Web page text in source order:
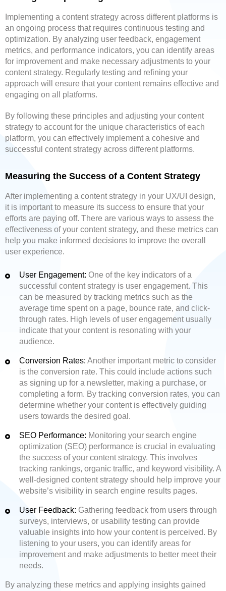
Implementing a content strategy across different platforms is
an ongoing process that requires continuous testing and
optimization. By analyzing user feedback, engagement
metrics, and performance indicators, you can identify areas
for improvement and make necessary adjustments to your
content strategy. Regularly testing and refining your
approach will ensure that your content remains effective and
engaging on all platforms.
By following these principles and adjusting your content
strategy to account for the unique characteristics of each
platform, you can effectively implement a cohesive and
successful content strategy across different platforms.
Measuring the Success of a Content Strategy
After implementing a content strategy in your UX/UI design,
it is important to measure its success to ensure that your
efforts are paying off. There are various ways to assess the
effectiveness of your content strategy, and these metrics can
help you make informed decisions to improve the overall
user experience.
User Engagement: One of the key indicators of a
successful content strategy is user engagement. This
can be measured by tracking metrics such as the
average time spent on a page, bounce rate, and click-
through rates. High levels of user engagement usually
indicate that your content is resonating with your
audience.
Conversion Rates: Another important metric to consider
is the conversion rate. This could include actions such
as signing up for a newsletter, making a purchase, or
completing a form. By tracking conversion rates, you can
determine whether your content is effectively guiding
users towards the desired goal.
SEO Performance: Monitoring your search engine
optimization (SEO) performance is crucial in evaluating
the success of your content strategy. This involves
tracking rankings, organic traffic, and keyword visibility. A
well-designed content strategy should help improve your
website’s visibility in search engine results pages.
User Feedback: Gathering feedback from users through
surveys, interviews, or usability testing can provide
valuable insights into how your content is perceived. By
listening to your users, you can identify areas for
improvement and make adjustments to better meet their
needs.
By analyzing these metrics and applying insights gained